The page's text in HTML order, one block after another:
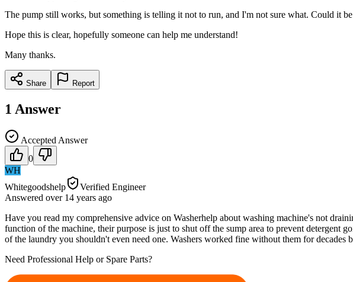
The pump still works, but something is telling it not to run, and I'm not sure what. Could it
Hope this is clear, hopefully someone can help me understand!
Many thanks.
Share Report
1 Answer
Accepted Answer
0
WH
Whitegoodshelp
Verified Engineer
Answered over 14 years ago
Have you read my comprehensive advice on Washerhelp about washing machine's not
function of the machine, their purpose is just to shut off the sump area to prevent detergent
of the laundry you shouldn't even need one. Washers worked fine without them for decades
Need Professional Help or Spare Parts?